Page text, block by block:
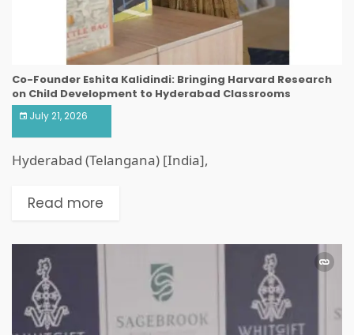
Co-Founder Eshita Kalidindi: Bringing Harvard Research
on Child Development to Hyderabad Classrooms
July 21, 2026
Hyderabad (Telangana) [India],
Read more